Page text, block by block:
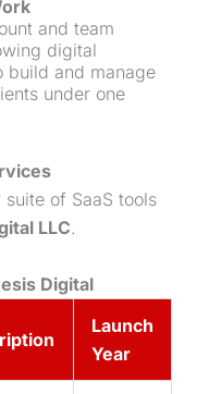
and team
digital
build and manage
under one
of SaaS tools
LLC.
Digital
Launch
Year